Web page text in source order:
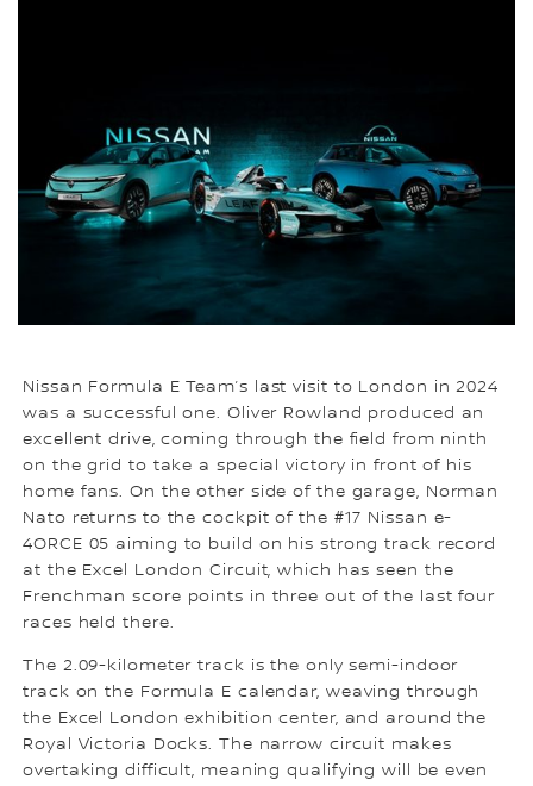
Nissan Formula E Team’s last visit to London in 2024
was a successful one. Oliver Rowland produced an
excellent drive, coming through the field from ninth
on the grid to take a special victory in front of his
home fans. On the other side of the garage, Norman
Nato returns to the cockpit of the #17 Nissan e-
4ORCE 05 aiming to build on his strong track record
at the Excel London Circuit, which has seen the
Frenchman score points in three out of the last four
races held there.
The 2.09-kilometer track is the only semi-indoor
track on the Formula E calendar, weaving through
the Excel London exhibition center, and around the
Royal Victoria Docks. The narrow circuit makes
overtaking difficult, meaning qualifying will be even